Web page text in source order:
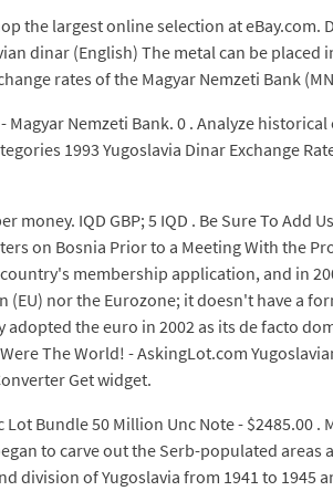
the largest online selection at
dinar (English) The metal can be
rates of the Magyar Nemzeti Bank
Magyar Nemzeti Bank. 0 . Analyze
1993 Yugoslavia Dinar Exchange
IQD GBP; 5 IQD . Be Sure To Add
on Bosnia Prior to a Meeting With the
membership application, and in
nor the Eurozone; it doesn't have a
the euro in 2002 as its de facto
The World! - AskingLot.com
Get widget.
Lot Bundle 50 Million Unc Note -
to carve out the Serb-populated areas
division of Yugoslavia from 1941 to